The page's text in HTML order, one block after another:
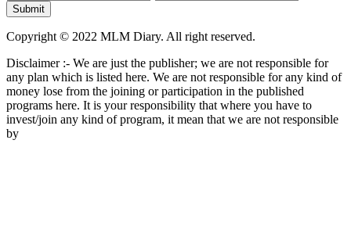
Copyright © 2022 MLM Diary. All right reserved.
Disclaimer :- We are just the publisher; we are not responsible for
any plan which is listed here. We are not responsible for any kind of
money lose from the joining or participation in the published
programs here. It is your responsibility that where you have to
invest/join any kind of program, it mean that we are not responsible
by